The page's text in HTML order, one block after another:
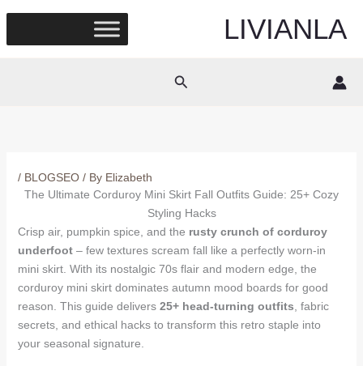
content
LIVIANLA
Search
/ BLOGSEO/ By Elizabeth
The Ultimate Corduroy Mini Skirt Fall Outfits Guide: 25+ Cozy
Styling Hacks
Crisp air, pumpkin spice, and the rusty crunch of corduroy
underfoot– few textures scream fall like a perfectly worn-in
mini skirt. With its nostalgic 70s flair and modern edge, the
corduroy mini skirt dominates autumn mood boards for good
reason. This guide delivers 25+ head-turning outfits , fabric
secrets, and ethical hacks to transform this retro staple into
your seasonal signature.